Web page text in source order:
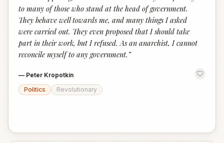
to many of those who stand at the head of government.
They behave well towards me, and many things I asked
were carried out. They even proposed that I should take
part in their work, but I refused. As an anarchist, I cannot
reconcile myself to any government. ”
— Peter Kropotkin
Politics
Revolutionary